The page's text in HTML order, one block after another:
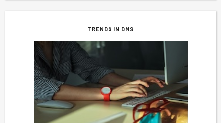
TRENDS IN DMS